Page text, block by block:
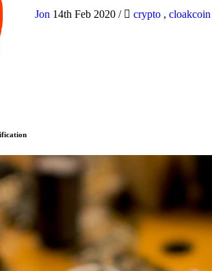
Jon 14th Feb 2020 / crypto , cloakcoin